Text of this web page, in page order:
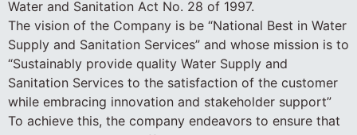
Water and Sanitation Act No. 28 of 1997.
The vision of the Company is be “National Best in Water
Supply and Sanitation Services” and whose mission is to
“Sustainably provide quality Water Supply and
Sanitation Services to the satisfaction of the customer
while embracing innovation and stakeholder support”
To achieve this, the company endeavors to ensure that